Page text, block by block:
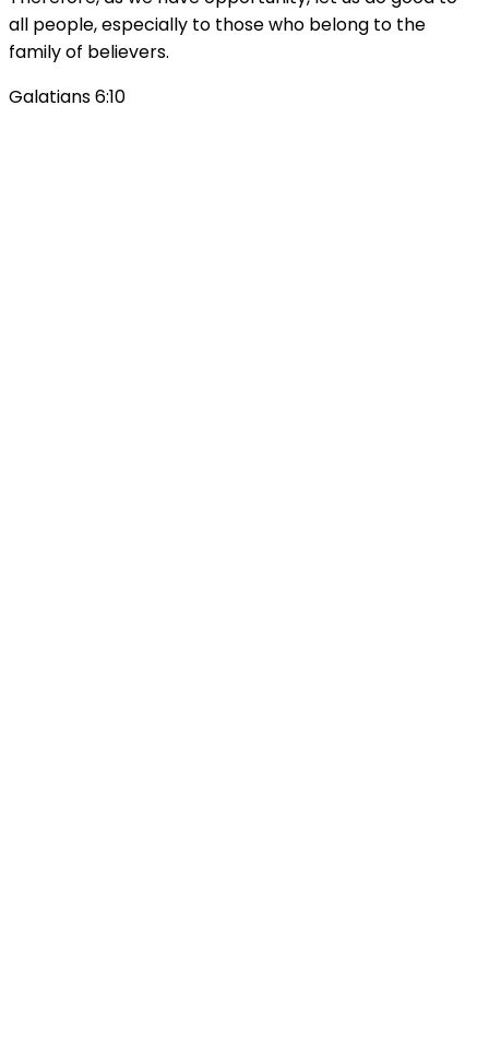
all people, especially to those who belong to the
family of believers.
Galatians 6:10